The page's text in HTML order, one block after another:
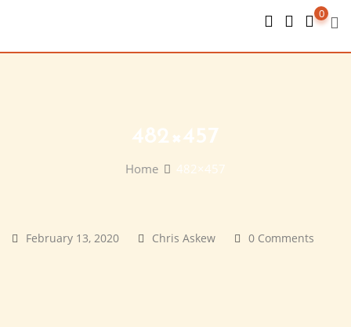
content
0
482×457
Home 482×457
February 13, 2020 Chris Askew 0 Comments